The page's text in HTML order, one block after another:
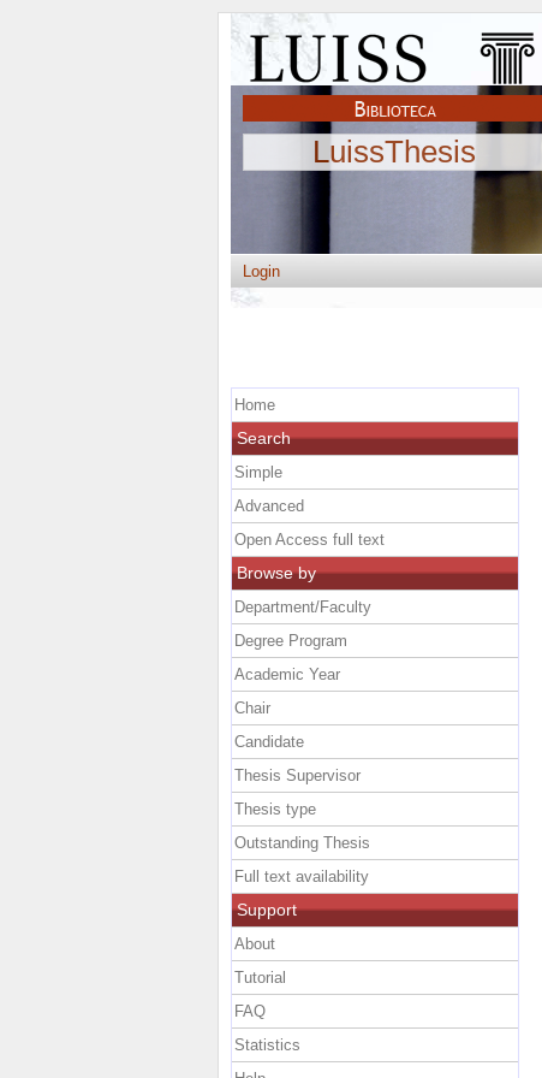
LuissThesis
Login
Home
Search
Simple
Advanced
Open Access full text
Browse by
Department/Faculty
Degree Program
Academic Year
Chair
Candidate
Thesis Supervisor
Thesis type
Outstanding Thesis
Full text availability
Support
About
Tutorial
FAQ
Statistics